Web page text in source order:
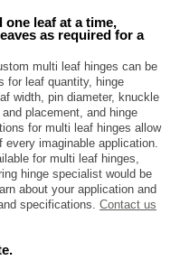
leaf at a time,
as required for a
multi leaf hinges can be
for leaf quantity, hinge
width, pin diameter, knuckle
placement, and hinge
for multi leaf hinges allow
imaginable application.
for multi leaf hinges,
hinge specialist would be
about your application and
specifications. Contact us